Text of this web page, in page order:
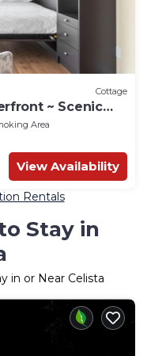
Cottage
~ Scenic
Area
View Availability
Rentals
Stay in
in or Near Celista